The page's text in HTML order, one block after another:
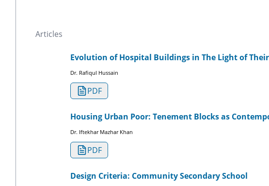
Articles
Evolution of Hospital Buildings in The Light of
Dr. Rafiqul Hussain
PDF
Housing Urban Poor: Tenement Blocks as
Dr. Iftekhar Mazhar Khan
PDF
Design Criteria: Community Secondary School